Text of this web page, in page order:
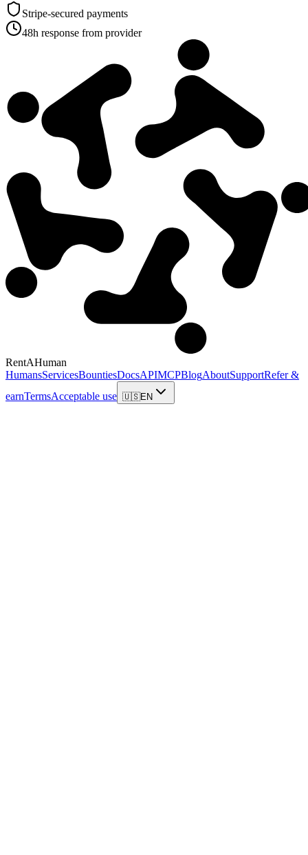
Stripe-secured payments
48h response from provider
RentAHuman
HumansServicesBountiesDocsAPIMCPBlogAboutSupportRefer &
earnTermsAcceptable use 🇺🇸EN